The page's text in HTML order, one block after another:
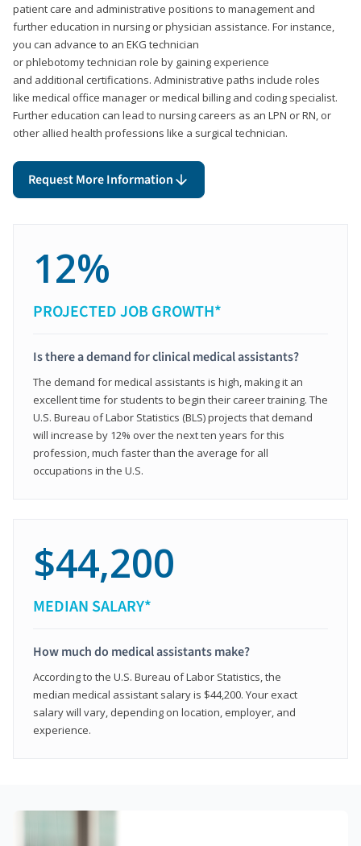
patient care and administrative positions to management and
further education in nursing or physician assistance. For instance,
you can advance to an EKG technician
or phlebotomy technician role by gaining experience
and additional certifications. Administrative paths include roles
like medical office manager or medical billing and coding specialist.
Further education can lead to nursing careers as an LPN or RN, or
other allied health professions like a surgical technician.
Request More Information
12%
PROJECTED JOB GROWTH*
Is there a demand for clinical medical assistants?
The demand for medical assistants is high, making it an
excellent time for students to begin their career training. The
U.S. Bureau of Labor Statistics (BLS) projects that demand
will increase by 12% over the next ten years for this
profession, much faster than the average for all
occupations in the U.S.
$44,200
MEDIAN SALARY*
How much do medical assistants make?
According to the U.S. Bureau of Labor Statistics, the
median medical assistant salary is $44,200. Your exact
salary will vary, depending on location, employer, and
experience.